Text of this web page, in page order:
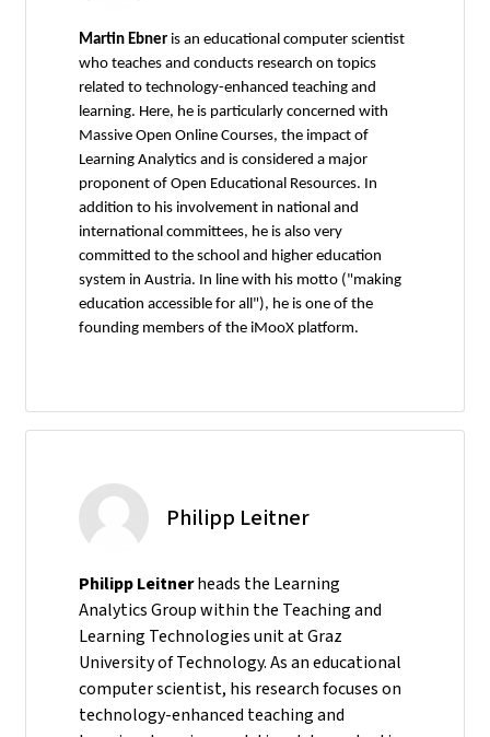
Martin Ebner is an educational computer scientist
who teaches and conducts research on topics
related to technology-enhanced teaching and
learning. Here, he is particularly concerned with
Massive Open Online Courses, the impact of
Learning Analytics and is considered a major
proponent of Open Educational Resources. In
addition to his involvement in national and
international committees, he is also very
committed to the school and higher education
system in Austria. In line with his motto ("making
education accessible for all"), he is one of the
founding members of the iMooX platform.
Philipp Leitner
Philipp Leitnerheads the Learning
Analytics Group within the Teaching and
Learning Technologies unit at Graz
University of Technology. As an educational
computer scientist, his research focuses on
technology-enhanced teaching and